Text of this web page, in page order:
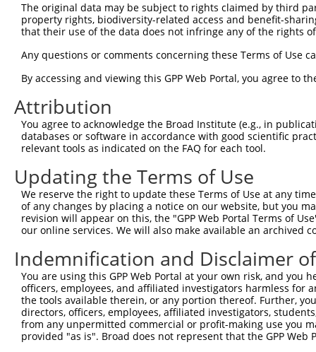
The original data may be subject to rights claimed by third
property rights, biodiversity-related access and benefit-
that their use of the data does not infringe any of the rights
Any questions or comments concerning these Terms of Use
By accessing and viewing this GPP Web Portal, you agree to
Attribution
You agree to acknowledge the Broad Institute (e.g., in
databases or software in accordance with good scientific
relevant tools as indicated on the FAQ for each tool.
Updating the Terms of Use
We reserve the right to update these Terms of Use at any
of any changes by placing a notice on our website, but you
revision will appear on this, the "GPP Web Portal Terms of
our online services. We will also make available an archived
Indemnification and Disclaimer
You are using this GPP Web Portal at your own risk, and
officers, employees, and affiliated investigators harmless for
the tools available therein, or any portion thereof. Further,
directors, officers, employees, affiliated investigators,
from any unpermitted commercial or profit-making use you
provided "as is". Broad does not represent that the GPP